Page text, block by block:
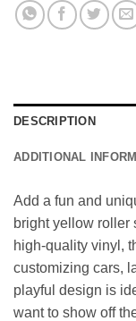
DESCRIPTION
ADDITIONAL
Add a fun and
bright yellow roller
high-quality vinyl,
customizing cars,
playful design is
want to show off